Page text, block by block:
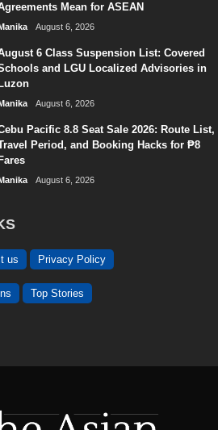
Mean for ASEAN
August 6, 2026
6 Class Suspension List: Covered
and LGU Localized Advisories in
Luzon
August 6, 2026
Pacific 8.8 Seat Sale 2026: Route List,
Period, and Booking Hacks for ₱8
Fares
August 6, 2026
us Privacy Policy
Top Stories